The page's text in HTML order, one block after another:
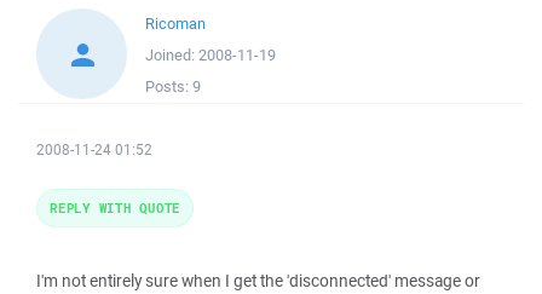
Ricoman
Joined: 2008-11-19
Posts: 9
2008-11-24 01:52
I'm not entirely sure when I get the 'disconnected' message or
REPLY WITH QUOTE